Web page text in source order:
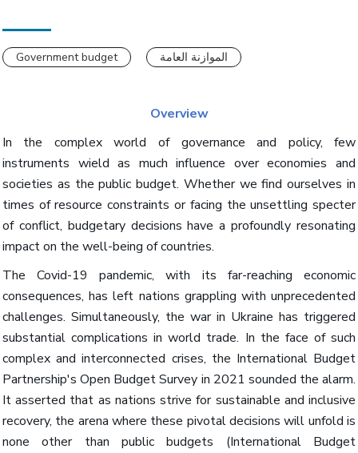
Government budget الموازنة العامة
Overview
In the complex world of governance and policy, few
instruments wield as much influence over economies and
societies as the public budget. Whether we find ourselves in
times of resource constraints or facing the unsettling specter
of conflict, budgetary decisions have a profoundly resonating
impact on the well-being of countries.
The Covid-19 pandemic, with its far-reaching economic
consequences, has left nations grappling with unprecedented
challenges. Simultaneously, the war in Ukraine has triggered
substantial complications in world trade. In the face of such
complex and interconnected crises, the International Budget
Partnership's Open Budget Survey in 2021 sounded the alarm.
It asserted that as nations strive for sustainable and inclusive
recovery, the arena where these pivotal decisions will unfold is
none other than public budgets (International Budget